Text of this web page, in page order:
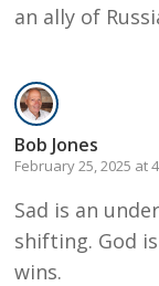
an ally of
Bob Jones
February 25, 2025 at
Sad is an
shifting. God
wins.